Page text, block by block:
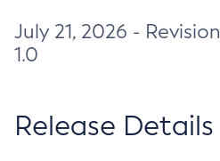
July 21, 2026 - Revision
1.0
Release Details